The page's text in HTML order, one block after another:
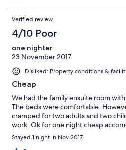
big enough to fit it and was filled
!!! Dirty, not as described and poor
owners .... if could give a minus
BAD!!!
Verified review
4/10 Poor
one nighter
23 November 2017
Disliked: Property conditions &
Cheap
We had the family ensuite room
The beds were comfortable.
cramped for two adults and two
work. Ok for one night cheap
Stayed 1 night in Nov 2017